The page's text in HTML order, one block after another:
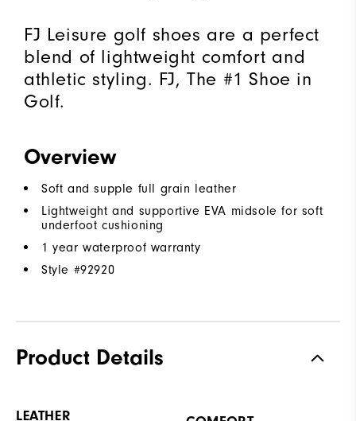
FJ Leisure golf shoes are a perfect
blend of lightweight comfort and
athletic styling. FJ, The #1 Shoe in
Golf.
Overview
Soft and supple full grain leather
Lightweight and supportive EVA midsole for soft
underfoot cushioning
1 year waterproof warranty
Style #92920
Product Details
LEATHER